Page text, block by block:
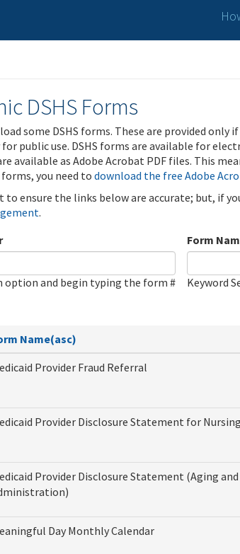
DSHS Forms
some DSHS forms. These are provided
public use. DSHS forms are available for
available as Adobe Acrobat PDF files. This
you need to download the free Adobe
to ensure the links below are accurate; but, if
.
option and begin typing the form #
Form
Keyword
Name(asc)
Provider Fraud Referral
Provider Disclosure Statement for
Provider Disclosure Statement (Aging
Day Monthly Calendar